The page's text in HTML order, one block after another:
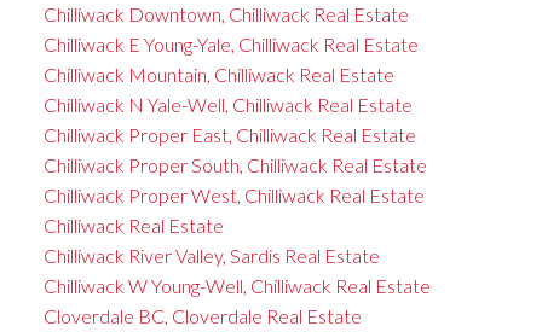
Chilliwack Downtown, Chilliwack Real Estate
Chilliwack E Young-Yale, Chilliwack Real Estate
Chilliwack Mountain, Chilliwack Real Estate
Chilliwack N Yale-Well, Chilliwack Real Estate
Chilliwack Proper East, Chilliwack Real Estate
Chilliwack Proper South, Chilliwack Real Estate
Chilliwack Proper West, Chilliwack Real Estate
Chilliwack Real Estate
Chilliwack River Valley, Sardis Real Estate
Chilliwack W Young-Well, Chilliwack Real Estate
Cloverdale BC, Cloverdale Real Estate